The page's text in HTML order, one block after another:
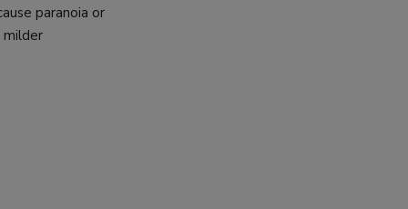
paranoia or
milder